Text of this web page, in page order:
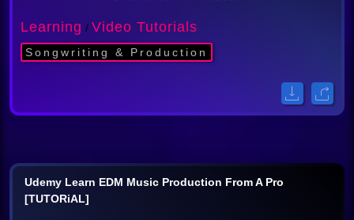
Learning / Video Tutorials
Songwriting & Production
Udemy Learn EDM Music Production From A Pro
[TUTORiAL]